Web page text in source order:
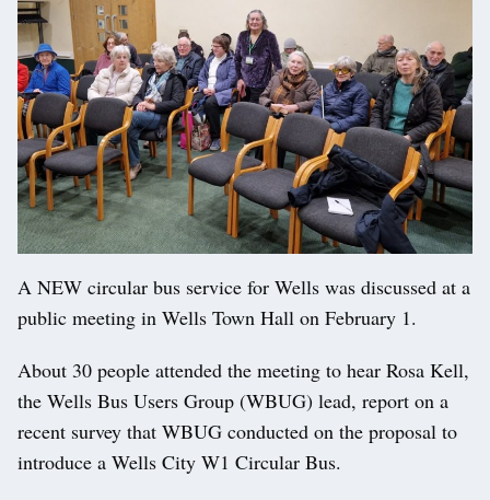
A NEW circular bus service for Wells was discussed at a
public meeting in Wells Town Hall on February 1.
About 30 people attended the meeting to hear Rosa Kell,
the Wells Bus Users Group (WBUG) lead, report on a
recent survey that WBUG conducted on the proposal to
introduce a Wells City W1 Circular Bus.